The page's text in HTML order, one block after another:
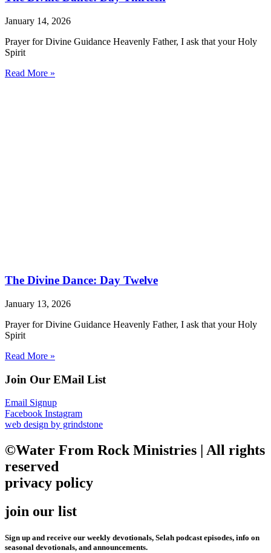
January 14, 2026
Prayer for Divine Guidance Heavenly Father, I ask that your Holy
Spirit
Read More »
The Divine Dance: Day Twelve
January 13, 2026
Prayer for Divine Guidance Heavenly Father, I ask that your Holy
Spirit
Read More »
Join Our EMail List
Email Signup
Facebook Instagram
web design by grindstone
©Water From Rock Ministries | All rights
reserved
privacy policy
join our list
Sign up and receive our weekly devotionals, Selah podcast episodes, info on
seasonal devotionals, and announcements.